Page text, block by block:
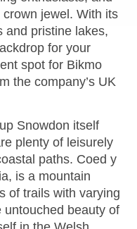
jewel. With its
and pristine lakes,
for your
spot for Bikmo
the company’s UK
Snowdon itself
plenty of leisurely
paths. Coed y
is a mountain
of trails with varying
untouched beauty of